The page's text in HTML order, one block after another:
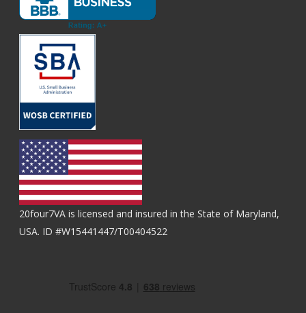
20four7VA is licensed and insured in the State of Maryland,
USA. ID #W15441447/T00404522